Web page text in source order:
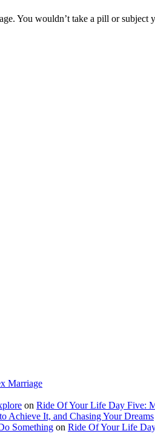
You wouldn’t take a pill or
Marriage
on Ride Of Your Life Day Five:
Achieve It, and Chasing Your Dreams
Something on Ride Of Your Life